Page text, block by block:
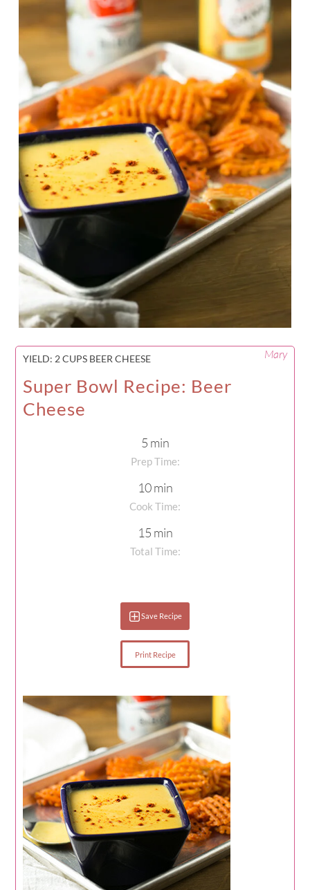
Mary
YIELD: 2 CUPS BEER CHEESE
Super Bowl Recipe: Beer
Cheese
5 min
Prep Time:
10 min
Cook Time:
15 min
Total Time:
Save Recipe
Print Recipe